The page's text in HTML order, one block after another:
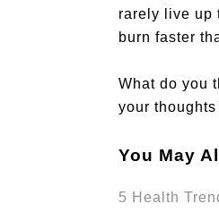
rarely live up
burn faster
What do you
your
You May
5 Health